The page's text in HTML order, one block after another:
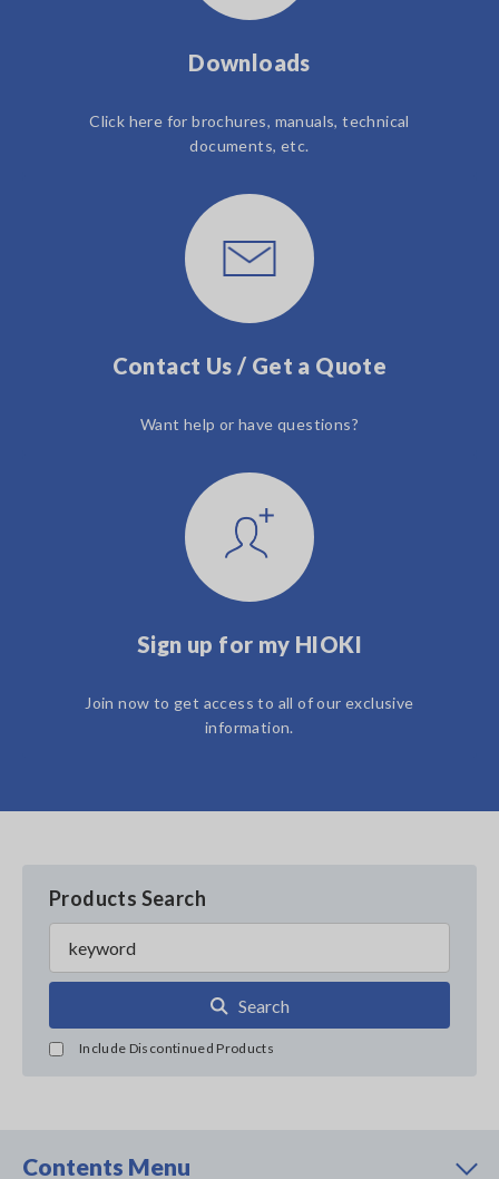
Downloads
Click here for brochures, manuals, technical
documents, etc.
Contact Us / Get a Quote
Want help or have questions?
Sign up for my HIOKI
Join now to get access to all of our exclusive
information.
Products Search
Search
Include Discontinued Products
Contents Menu